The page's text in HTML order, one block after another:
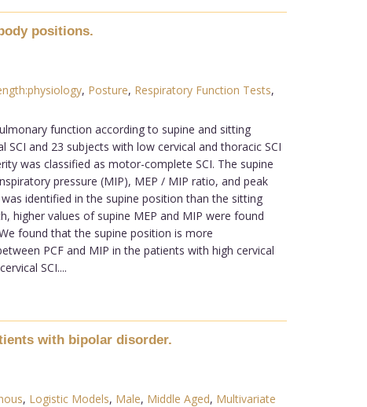
positions.
, Posture, Respiratory Function Tests,
function according to supine and sitting
and 23 subjects with low cervical and thoracic SCI
was classified as motor-complete SCI. The supine
pressure (MIP), MEP / MIP ratio, and peak
identified in the supine position than the sitting
higher values of supine MEP and MIP were found
found that the supine position is more
PCF and MIP in the patients with high cervical
SCI....
with bipolar disorder.
, Logistic Models, Male, Middle Aged, Multivariate